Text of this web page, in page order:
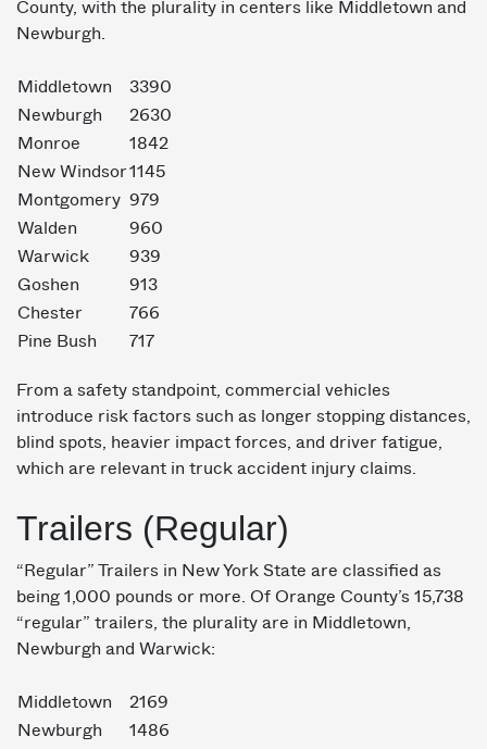
County, with the plurality in centers like Middletown and
Newburgh.
Middletown
3390
Newburgh
2630
Monroe
1842
New Windsor1145
Montgomery 979
Walden
960
Warwick
939
Goshen
913
Chester
766
Pine Bush
717
From a safety standpoint, commercial vehicles
introduce risk factors such as longer stopping distances,
blind spots, heavier impact forces, and driver fatigue,
which are relevant in truck accident injury claims.
Trailers (Regular)
“Regular” Trailers in New York State are classified as
being 1,000 pounds or more. Of Orange County’s 15,738
“regular” trailers, the plurality are in Middletown,
Newburgh and Warwick:
Middletown
2169
Newburgh
1486